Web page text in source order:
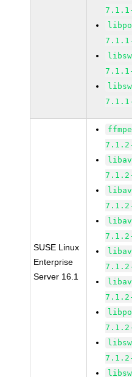
SUSE Linux
Enterprise
Server 16.1